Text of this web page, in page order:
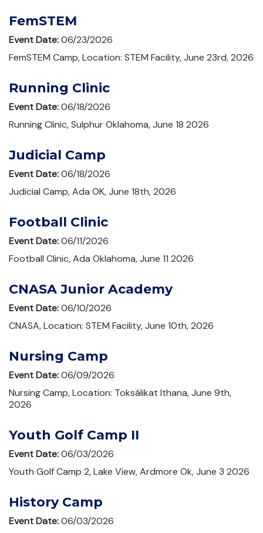
FemSTEM
Event Date:06/23/2026
FemSTEM Camp, Location: STEM Facility, June 23rd, 2026
Running Clinic
Event Date:06/18/2026
Running Clinic, Sulphur Oklahoma, June 18 2026
Judicial Camp
Event Date:06/18/2026
Judicial Camp, Ada OK, June 18th, 2026
Football Clinic
Event Date:06/11/2026
Football Clinic, Ada Oklahoma, June 11 2026
CNASA Junior Academy
Event Date:06/10/2026
CNASA, Location: STEM Facility, June 10th, 2026
Nursing Camp
Event Date:06/09/2026
Nursing Camp, Location: Toksálikat Ithana, June 9th,
2026
Youth Golf Camp II
Event Date:06/03/2026
Youth Golf Camp 2, Lake View, Ardmore Ok, June 3 2026
History Camp
Event Date:06/03/2026